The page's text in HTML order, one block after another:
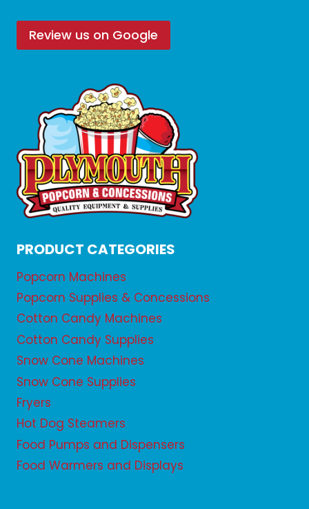
Review us on Google
PRODUCT CATEGORIES
Popcorn Machines
Popcorn Supplies & Concessions
Cotton Candy Machines
Cotton Candy Supplies
Snow Cone Machines
Snow Cone Supplies
Fryers
Hot Dog Steamers
Food Pumps and Dispensers
Food Warmers and Displays